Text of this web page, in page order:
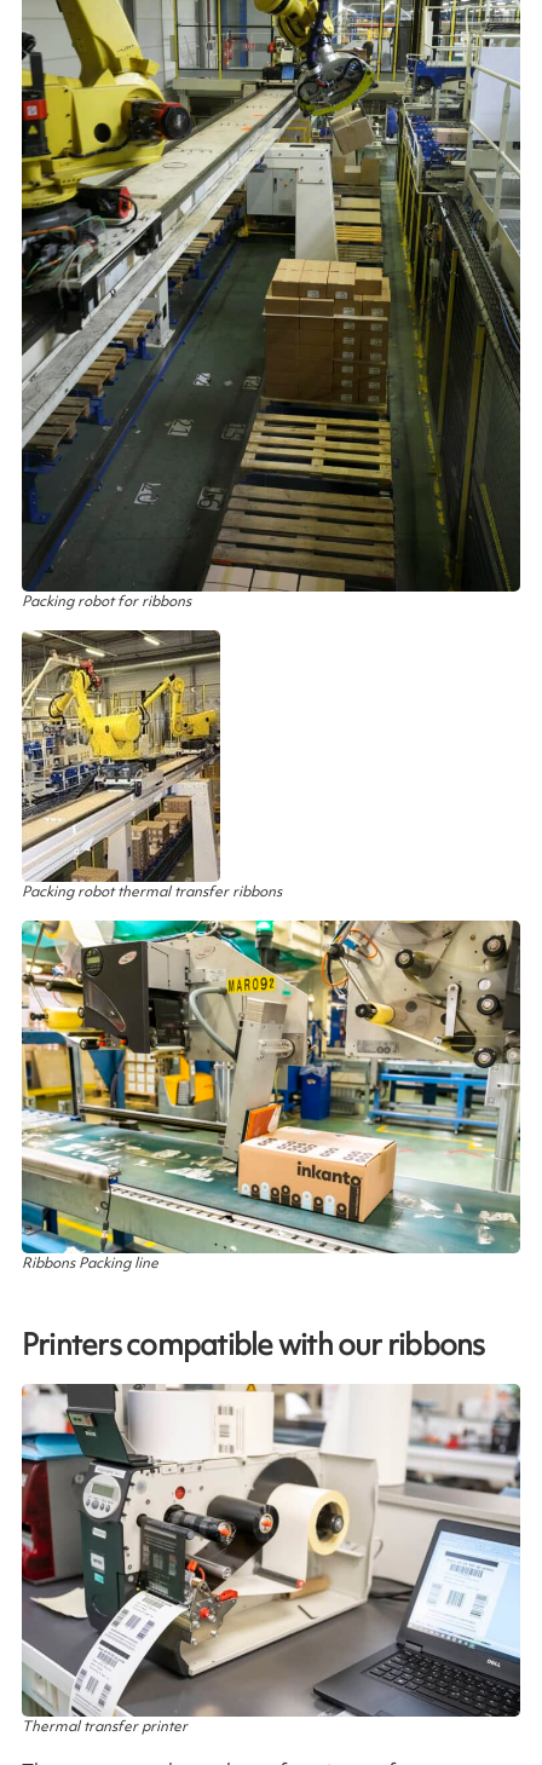
Packing robot for ribbons
Packing robot thermal transfer ribbons
Ribbons Packing line
Printers compatible with our ribbons
Thermal transfer printer